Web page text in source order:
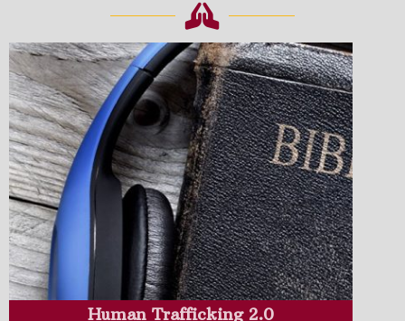
Human Trafficking 2.0